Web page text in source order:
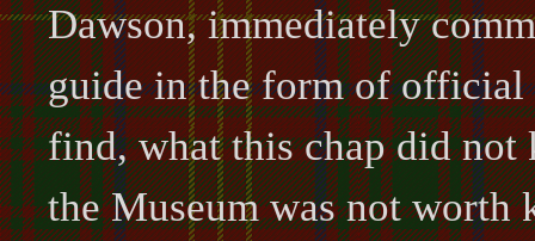
Dawson, immediately
guide in the form of official
find, what this chap did not
the Museum was not